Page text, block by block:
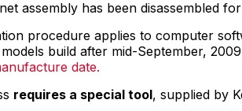
assembly has been disassembled
procedure applies to computer
build after mid-September,
date.
requires a special tool, supplied by